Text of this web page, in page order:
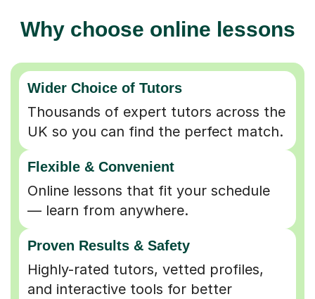
Why choose online lessons
Wider Choice of Tutors
Thousands of expert tutors across the
UK so you can find the perfect match.
Flexible & Convenient
Online lessons that fit your schedule
— learn from anywhere.
Proven Results & Safety
Highly-rated tutors, vetted profiles,
and interactive tools for better